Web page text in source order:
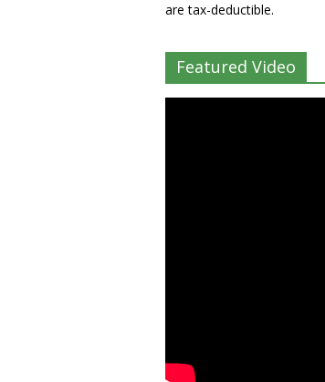
are tax-deductible.
Featured Video